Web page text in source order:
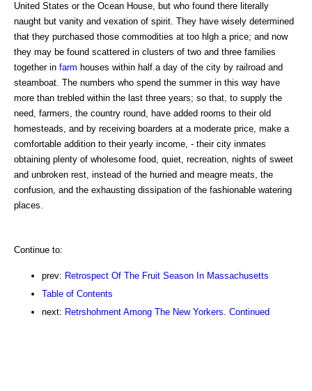
United States or the Ocean House, but who found there literally
naught but vanity and vexation of spirit. They have wisely determined
that they purchased those commodities at too hlgh a price; and now
they may be found scattered in clusters of two and three families
together in farm houses within half a day of the city by railroad and
steamboat. The numbers who spend the summer in this way have
more than trebled within the last three years; so that, to supply the
need, farmers, the country round, have added rooms to their old
homesteads, and by receiving boarders at a moderate price, make a
comfortable addition to their yearly income, - their city inmates
obtaining plenty of wholesome food, quiet, recreation, nights of sweet
and unbroken rest, instead of the hurried and meagre meats, the
confusion, and the exhausting dissipation of the fashionable watering
places.
Continue to:
prev: Retrospect Of The Fruit Season In Massachusetts
Table of Contents
next: Retrshohment Among The New Yorkers. Continued